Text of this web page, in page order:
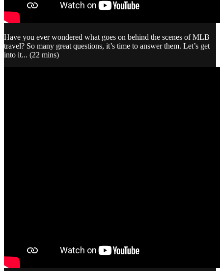
Have you ever wondered what goes on behind the scenes of MLB
travel? So many great questions, it’s time to answer them. Let’s get
into it... (22 mins)